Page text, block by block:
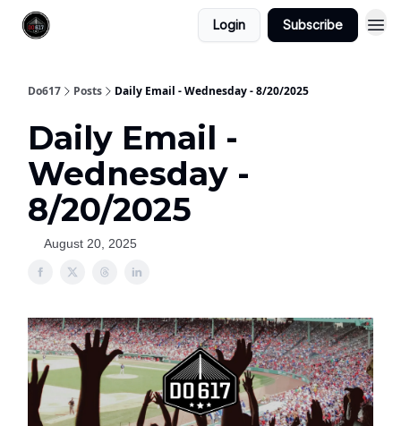
Login Subscribe
Do617 Posts Daily Email - Wednesday - 8/20/2025
Daily Email -
Wednesday -
8/20/2025
August 20, 2025